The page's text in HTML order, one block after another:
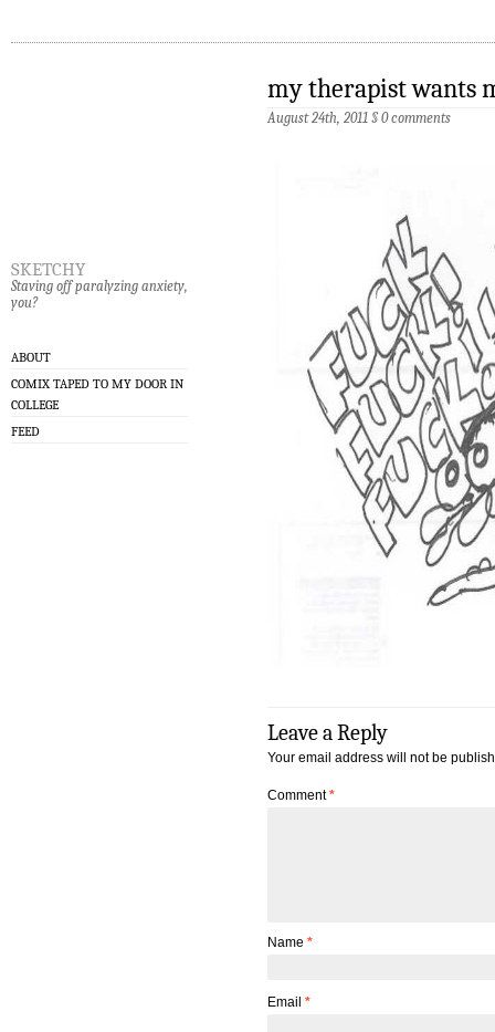
sketchy
Staving off paralyzing anxiety,
you?
ABOUT
COMIX TAPED TO MY DOOR IN
COLLEGE
FEED
my therapist wants
August 24th, 2011 §0 comments
Leave a Reply
Your email address will not be
Comment*
Name *
Email *